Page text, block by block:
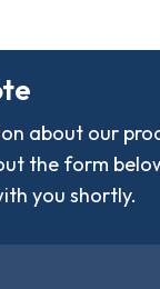
te
about our
the form
you shortly.